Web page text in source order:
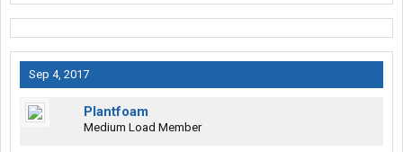
Sep 4, 2017
Plantfoam
Medium Load Member